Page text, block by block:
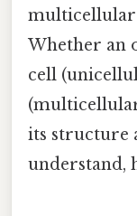
multicellular
Whether an
cell
its structure
understand,